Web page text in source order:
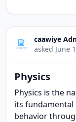
caawiye
asked June
Physics
Physics is the
its
behavior